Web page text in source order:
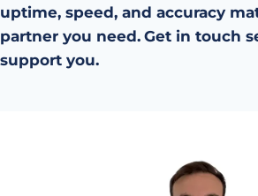
uptime, speed, and accuracy
partner you need. Get in touch
support you.